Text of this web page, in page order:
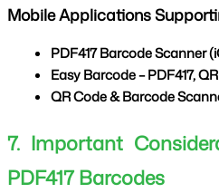
Mobile Applications
PDF417 Barcode Scanner
Easy Barcode – PDF417,
QR Code & Barcode
7. Important
PDF417 Barcodes